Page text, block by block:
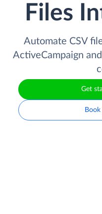
Files
Automate CSV
ActiveCampaign
Get